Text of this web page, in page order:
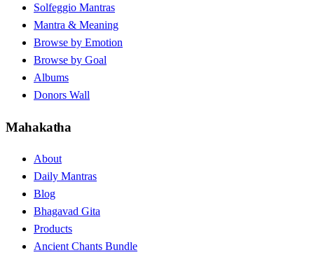
Solfeggio Mantras
Mantra & Meaning
Browse by Emotion
Browse by Goal
Albums
Donors Wall
Mahakatha
About
Daily Mantras
Blog
Bhagavad Gita
Products
Ancient Chants Bundle